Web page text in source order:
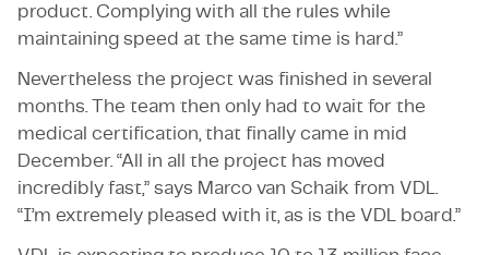
product. Complying with all the rules while
maintaining speed at the same time is hard.”
Nevertheless the project was finished in several
months. The team then only had to wait for the
medical certification, that finally came in mid
December. “All in all the project has moved
incredibly fast,” says Marco van Schaik from VDL.
“I’m extremely pleased with it, as is the VDL board.”